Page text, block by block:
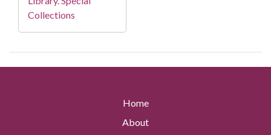
Collections
Home
About